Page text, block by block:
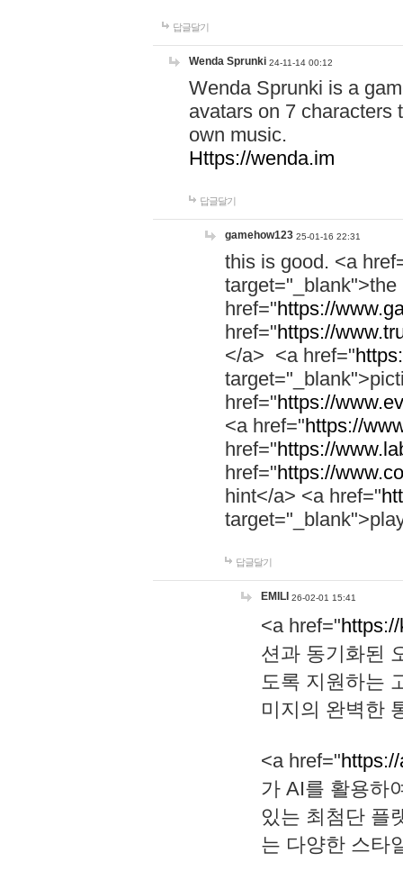
답글달기
Wenda Sprunki 24-11-14 00:12
Wenda Sprunki is a
avatars on 7 characters
own music.
Https://wenda.im
답글달기
gamehow123 25-01-16 22:31
this is good. <a
href="https://
href="https://
</a> <a href="
href="https://
<a href="https://
href="https://
href="https://
hint</a> <a href="
답글달기
EMILI 26-02-01 15:41
<a href="
션과 동기화된
도록 지원하는
미지의 완벽한
<a href="
가 AI를 활용하
있는 최첨단 플
는 다양한 스타